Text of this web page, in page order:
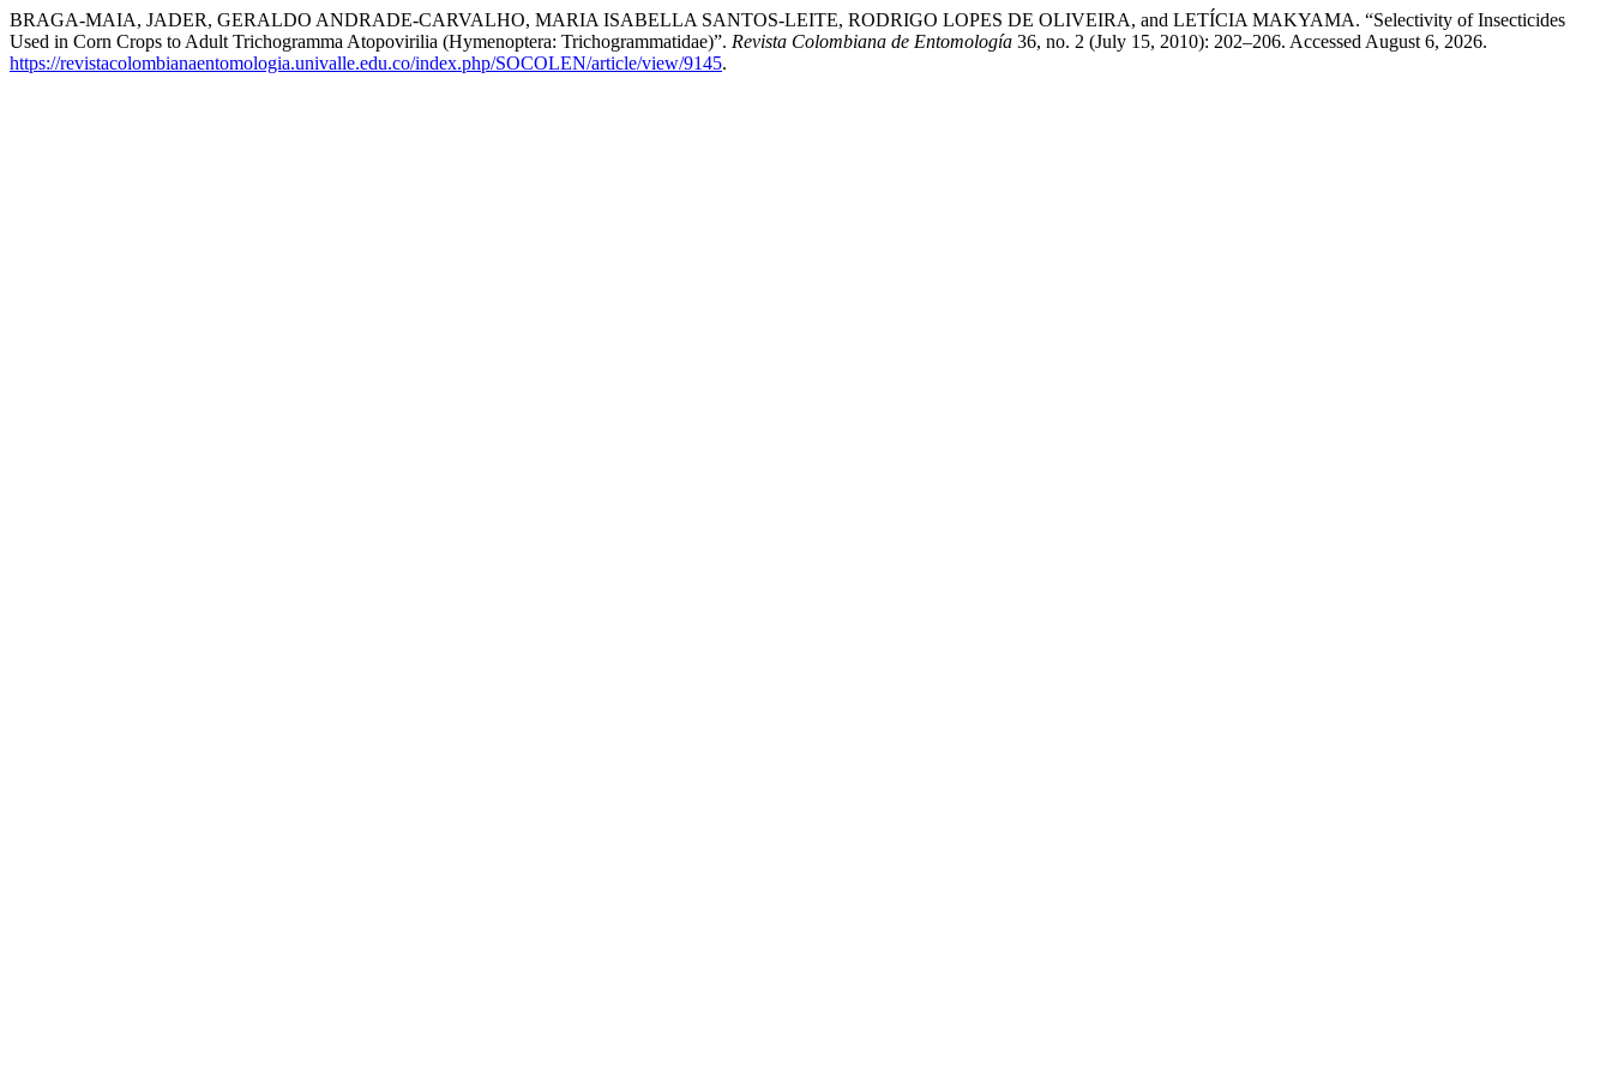
BRAGA-MAIA, JADER, GERALDO ANDRADE-CARVALHO, MARIA ISABELLA SANTOS-LEITE, RODRIGO LOPES DE OLIVEIRA, and LETÍCIA MAKYAMA. “Selectivity of Insecticides
Used in Corn Crops to Adult Trichogramma Atopovirilia (Hymenoptera: Trichogrammatidae)”. Revista Colombiana de Entomología 36, no. 2 (July 15, 2010): 202–206. Accessed August 6, 2026.
https://revistacolombianaentomologia.univalle.edu.co/index.php/SOCOLEN/article/view/9145.